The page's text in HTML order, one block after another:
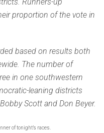
proportion of the vote in
based on results both
The number of
in one southwestern
leaning districts
Scott and Don Beyer.
of tonight’s races.